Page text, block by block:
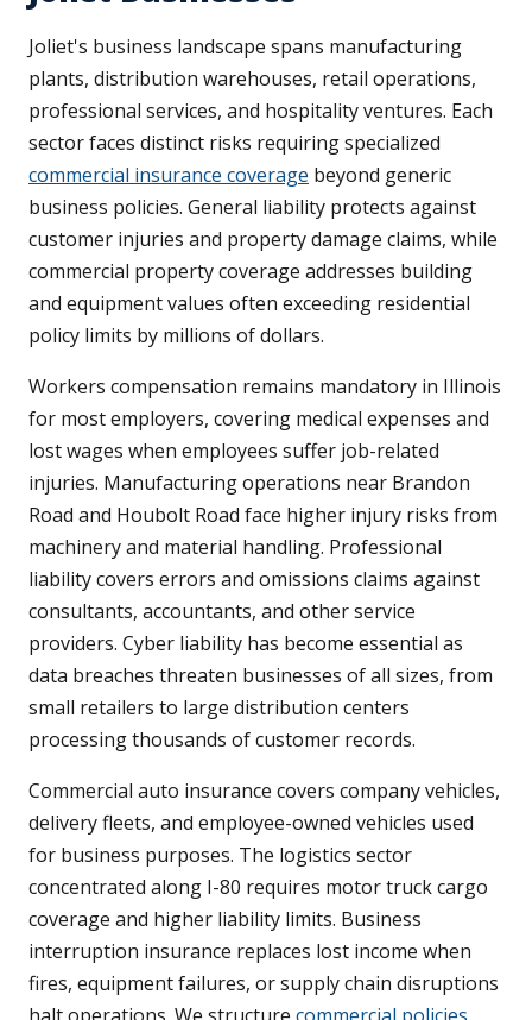
Joliet's business landscape spans manufacturing
plants, distribution warehouses, retail operations,
professional services, and hospitality ventures. Each
sector faces distinct risks requiring specialized
commercial insurance coverage beyond generic
business policies. General liability protects against
customer injuries and property damage claims, while
commercial property coverage addresses building
and equipment values often exceeding residential
policy limits by millions of dollars.
Workers compensation remains mandatory in Illinois
for most employers, covering medical expenses and
lost wages when employees suffer job-related
injuries. Manufacturing operations near Brandon
Road and Houbolt Road face higher injury risks from
machinery and material handling. Professional
liability covers errors and omissions claims against
consultants, accountants, and other service
providers. Cyber liability has become essential as
data breaches threaten businesses of all sizes, from
small retailers to large distribution centers
processing thousands of customer records.
Commercial auto insurance covers company vehicles,
delivery fleets, and employee-owned vehicles used
for business purposes. The logistics sector
concentrated along I-80 requires motor truck cargo
coverage and higher liability limits. Business
interruption insurance replaces lost income when
fires, equipment failures, or supply chain disruptions